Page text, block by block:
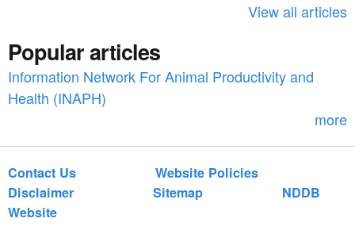
o
r
View all articles
Popular articles
Information Network For Animal Productivity and
Health (INAPH)
more
Contact Us
Website Policies
Disclaimer
Sitemap
NDDB
Website